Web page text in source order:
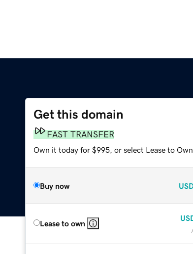
Get this domain
FAST TRANSFER
Own it today for $995, or select Lease to Own.
Buy now
Lease to own